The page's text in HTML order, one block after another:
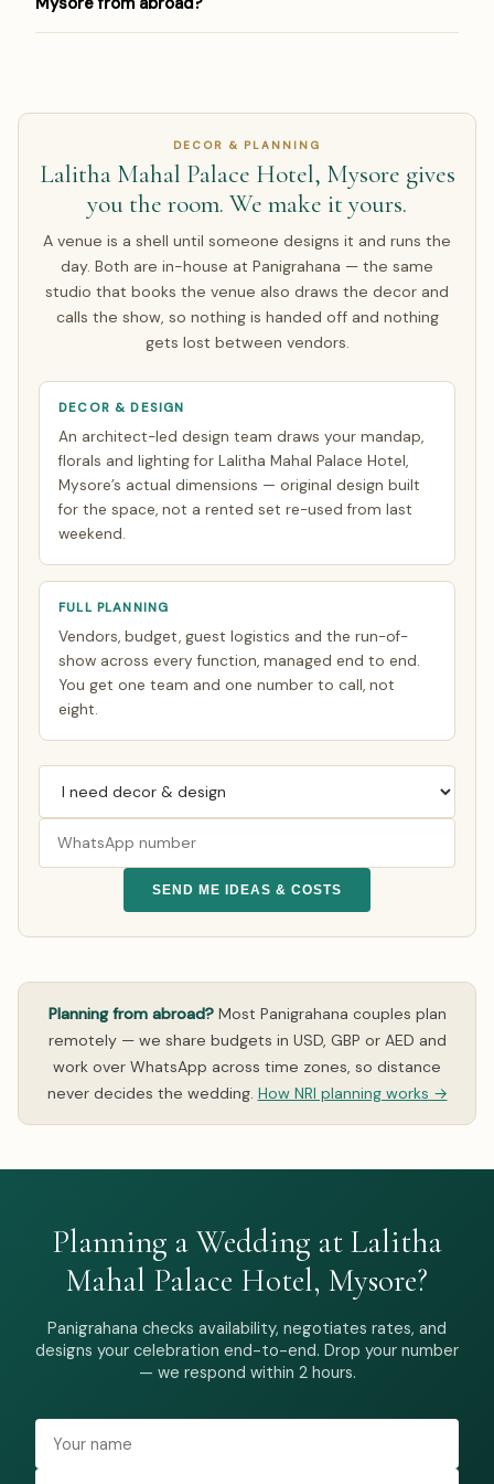
behalf — so you get our design team, not a forced in-
Mysore, arrange a site visit, negotiate rates, and manage
USD/GBP/AED equivalent, and contract in INR so you carry
no exchange-rate risk on the agreed amount. Around half
of our NRI couples arrive only for the wedding week; the
rest make a single focused India trip of about 7 days.
Everything else is finalised over WhatsApp and evening
video calls timed to your zone. See how
NRI planning
works.
DECOR & PLANNING
Lalitha Mahal Palace Hotel, Mysore gives
you the room. We make it yours.
A venue is a shell until someone designs it and runs the
day. Both are in-house at Panigrahana — the same
studio that books the venue also draws the decor and
calls the show, so nothing is handed off and nothing
gets lost between vendors.
DECOR & DESIGN
An architect-led design team draws your mandap,
florals and lighting for Lalitha Mahal Palace Hotel,
Mysore’s actual dimensions — original design built
for the space, not a rented set re-used from last
weekend.
FULL PLANNING
Vendors, budget, guest logistics and the run-of-
show across every function, managed end to end.
You get one team and one number to call, not
eight.
SEND ME IDEAS & COSTS
Planning from abroad?Most Panigrahana couples plan
remotely — we share budgets in USD, GBP or AED and
work over WhatsApp across time zones, so distance
never decides the wedding. How NRI planning works →
Planning a Wedding at Lalitha
Mahal Palace Hotel, Mysore?
Panigrahana checks availability, negotiates rates, and
designs your celebration end-to-end. Drop your number
— we respond within 2 hours.